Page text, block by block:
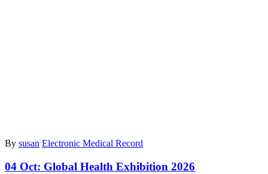
By susan Electronic Medical Record
04 Oct: Global Health Exhibition 2026